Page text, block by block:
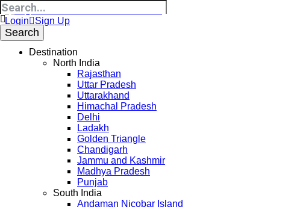
Login Sign Up
Destination
North India
Rajasthan
Uttar Pradesh
Uttarakhand
Himachal Pradesh
Delhi
Ladakh
Golden Triangle
Chandigarh
Jammu and Kashmir
Madhya Pradesh
Punjab
South India
Andaman Nicobar Island